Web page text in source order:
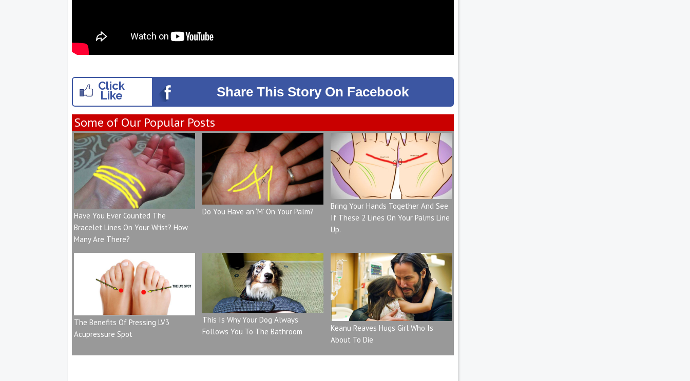
Click
Like Share This StoryOn Facebook
Some of Our Popular Posts
Have You Ever Counted The
Bracelet Lines On Your Wrist? How
Many Are There?
Do You Have an ‘M’ On Your Palm?
Bring Your Hands Together And See
If These 2 Lines On Your Palms Line
Up.
The Benefits Of Pressing LV3
Acupressure Spot
This Is Why Your Dog Always
Follows You To The Bathroom
Keanu Reaves Hugs Girl Who Is
About To Die